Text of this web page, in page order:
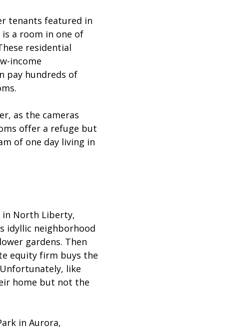
tenants featured in
is a room in one of
residential
income
pay hundreds of
as the cameras
offer a refuge but
of one day living in
in North Liberty,
idyllic neighborhood
gardens. Then
equity firm buys the
like
home but not the
in Aurora,